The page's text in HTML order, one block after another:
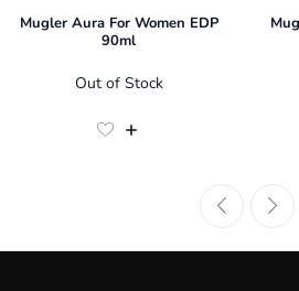
Mugler Aura For Women EDP
90ml
Out of Stock